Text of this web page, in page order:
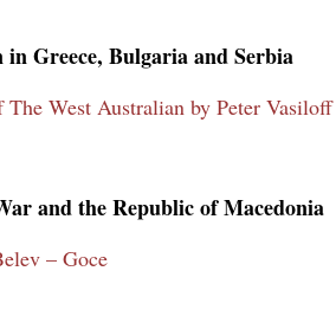
Greece, Bulgaria and Serbia
West Australian by Peter
and the Republic of Macedonia
– Goce